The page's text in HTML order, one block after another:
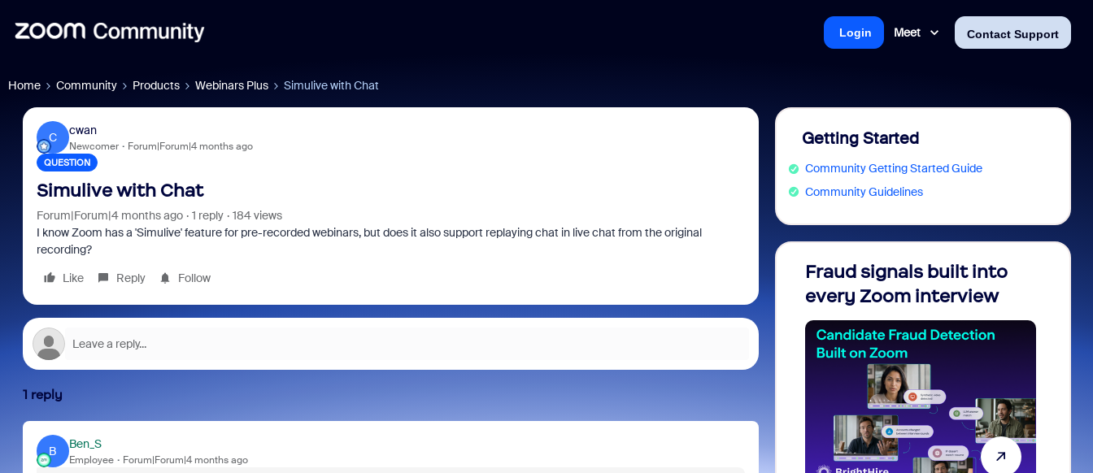
Meet Contact Support
Login
Home Community Products Webinars Plus Simulive with Chat
C
cwan
Newcomer Forum|Forum|4 months ago
QUESTION
Simulive with Chat
Forum|Forum|4 months ago 1 reply
184 views
I know Zoom has a 'Simulive' feature for pre-recorded webinars, but does it also support replaying chat in live chat from the original
recording?
Like
Reply Follow
1 reply
B
Ben_S
Employee Forum|Forum|4 months ago
Getting Started
Community Getting Started Guide
Community Guidelines
Fraud signals built into
every Zoom interview